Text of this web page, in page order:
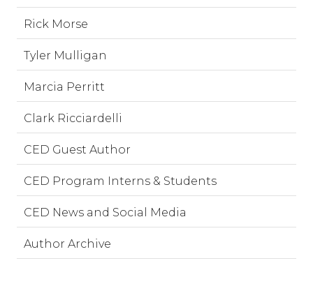
Rick Morse
Tyler Mulligan
Marcia Perritt
Clark Ricciardelli
CED Guest Author
CED Program Interns & Students
CED News and Social Media
Author Archive